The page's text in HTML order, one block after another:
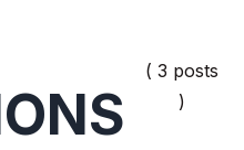
( 3 posts
)